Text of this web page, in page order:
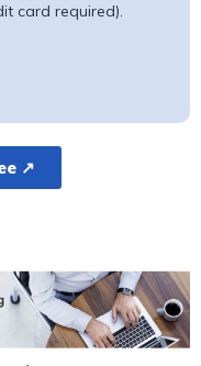
card required).
↗